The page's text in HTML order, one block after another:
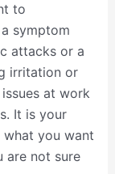
to
symptom
attacks or a
irritation or
at work
It is your
what you want
are not sure